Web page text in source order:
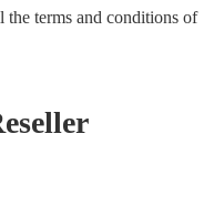
the terms and conditions of